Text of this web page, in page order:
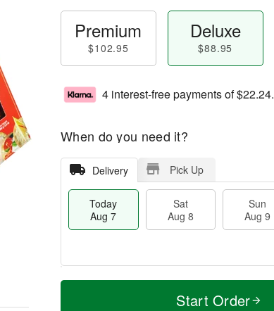
Premium
$102.95
Deluxe
$88.95
4 interest-free payments of$22.24.
When do you need it?
Delivery Pick Up
Today
Aug 7
Sat
Aug 8
Sun
Aug 9
T
M
Start Order